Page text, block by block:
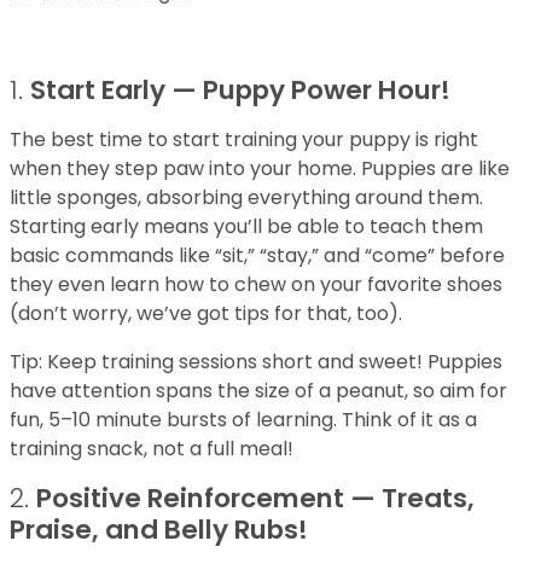
1. Start Early — Puppy Power Hour!
The best time to start training your puppy is right
when they step paw into your home. Puppies are like
little sponges, absorbing everything around them.
Starting early means you’ll be able to teach them
basic commands like “sit,” “stay,” and “come” before
they even learn how to chew on your favorite shoes
(don’t worry, we’ve got tips for that, too).
Tip: Keep training sessions short and sweet! Puppies
have attention spans the size of a peanut, so aim for
fun, 5–10 minute bursts of learning. Think of it as a
training snack, not a full meal!
2. Positive Reinforcement — Treats,
Praise, and Belly Rubs!